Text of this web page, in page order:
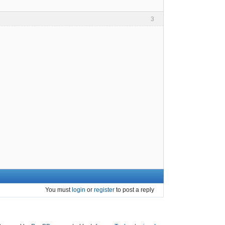
3
You must login or register to post a reply